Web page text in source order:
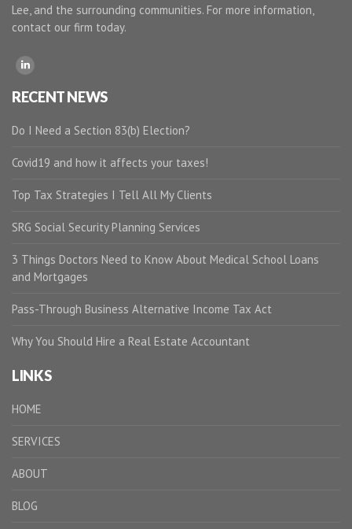
Lee, and the surrounding communities. For more information,
contact our firm today.
RECENT NEWS
Do I Need a Section 83(b) Election?
Covid19 and how it affects your taxes!
Top Tax Strategies I Tell All My Clients
SRG Social Security Planning Services
3 Things Doctors Need to Know About Medical School Loans
and Mortgages
Pass-Through Business Alternative Income Tax Act
Why You Should Hire a Real Estate Accountant
LINKS
HOME
SERVICES
ABOUT
BLOG